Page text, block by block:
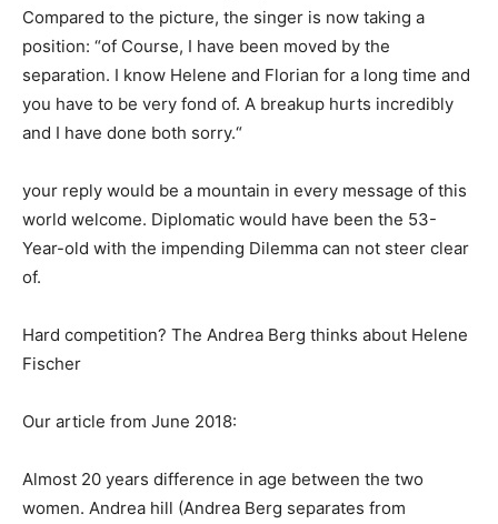
Compared to the picture, the singer is now taking a
position: “of Course, I have been moved by the
separation. I know Helene and Florian for a long time and
you have to be very fond of. A breakup hurts incredibly
and I have done both sorry.“
your reply would be a mountain in every message of this
world welcome. Diplomatic would have been the 53-
Year-old with the impending Dilemma can not steer clear
of.
Hard competition? The Andrea Berg thinks about Helene
Fischer
Our article from June 2018:
Almost 20 years difference in age between the two
women. Andrea hill (Andrea Berg separates from